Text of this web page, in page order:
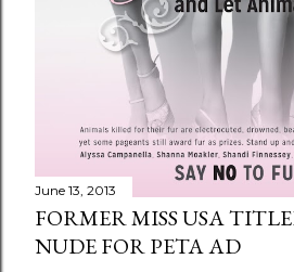
June 13, 2013
FORMER MISS USA
NUDE FOR PETA AD